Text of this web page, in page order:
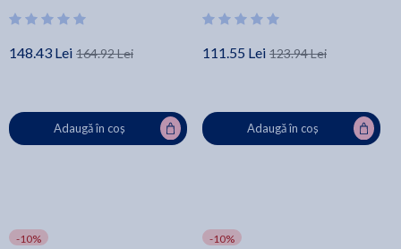
Anorexia Nervosa - Maria Ganci
148.43 Lei 164.92 Lei
Adaugă în coș
Dialectical Behavior Therapy
Huang
111.55 Lei 123.94 Lei
Adaugă în coș
-10%
-10%